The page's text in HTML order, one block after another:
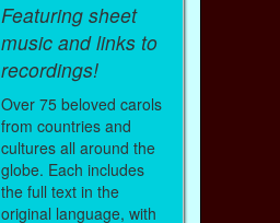
Featuring sheet
music and links to
recordings!
Over 75 beloved carols
from countries and
cultures all around the
globe. Each includes
the full text in the
original language, with